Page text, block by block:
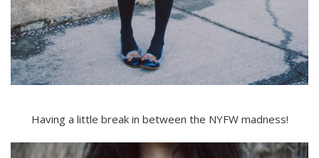
Having a little break in between the NYFW madness!